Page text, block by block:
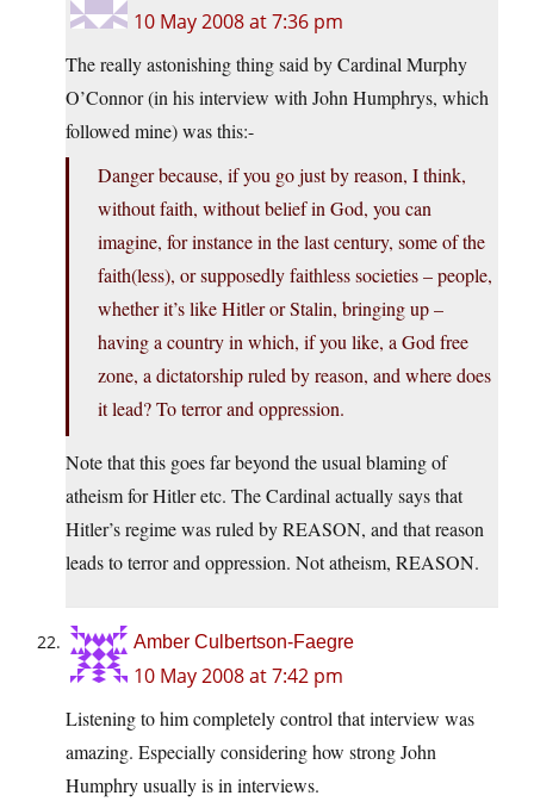
10 May 2008 at 7:36 pm
The really astonishing thing said by Cardinal Murphy
O’Connor (in his interview with John Humphrys, which
followed mine) was this:-
Danger because, if you go just by reason, I think,
without faith, without belief in God, you can
imagine, for instance in the last century, some of the
faith(less), or supposedly faithless societies – people,
whether it’s like Hitler or Stalin, bringing up –
having a country in which, if you like, a God free
zone, a dictatorship ruled by reason, and where does
it lead? To terror and oppression.
Note that this goes far beyond the usual blaming of
atheism for Hitler etc. The Cardinal actually says that
Hitler’s regime was ruled by REASON, and that reason
leads to terror and oppression. Not atheism, REASON.
Amber Culbertson-Faegre
10 May 2008 at 7:42 pm
Listening to him completely control that interview was
amazing. Especially considering how strong John
Humphry usually is in interviews.